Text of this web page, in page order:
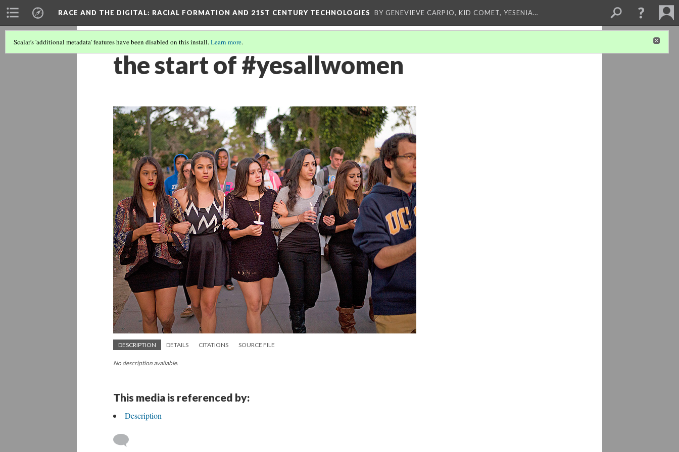
RACE AND THE DIGITAL: RACIAL FORMATION AND 21ST CENTURY TECHNOLOGIES BY GENEVIEVE CARPIO, KID COMET, YESENIA…
Scalar's 'additional metadata' features have been disabled on this install.Learn more.
the start of #yesallwomen
DESCRIPTION DETAILS CITATIONS SOURCE FILE
No description available.
This media is referenced by:
Description